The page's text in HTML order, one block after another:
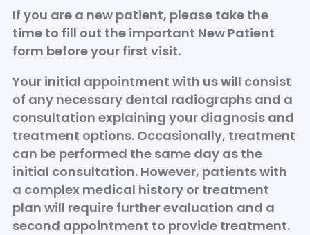
If you are a new patient, please take the
time to fill out the important New Patient
form before your first visit.
Your initial appointment with us will consist
of any necessary dental radiographs and a
consultation explaining your diagnosis and
treatment options. Occasionally, treatment
can be performed the same day as the
initial consultation. However, patients with
a complex medical history or treatment
plan will require further evaluation and a
second appointment to provide treatment.